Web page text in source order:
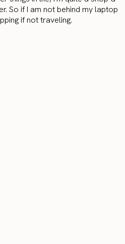
So if I am not behind my laptop
if not traveling.